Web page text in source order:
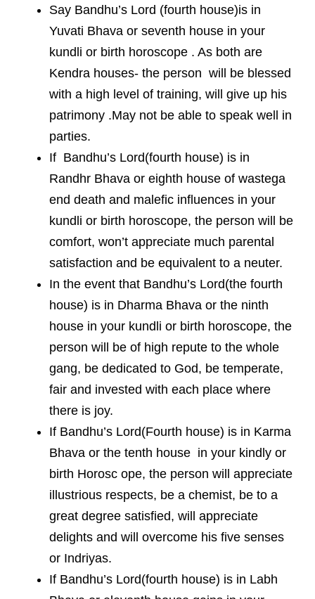
Say Bandhu’s Lord (fourth house)is in
Yuvati Bhava or seventh house in your
kundli or birth horoscope . As both are
Kendra houses- the person will be blessed
with a high level of training, will give up his
patrimony .May not be able to speak well in
parties.
If Bandhu’s Lord(fourth house) is in
Randhr Bhava or eighth house of wastega
end death and malefic influences in your
kundli or birth horoscope, the person will be
comfort, won’t appreciate much parental
satisfaction and be equivalent to a neuter.
In the event that Bandhu’s Lord(the fourth
house) is in Dharma Bhava or the ninth
house in your kundli or birth horoscope, the
person will be of high repute to the whole
gang, be dedicated to God, be temperate,
fair and invested with each place where
there is joy.
If Bandhu’s Lord(Fourth house) is in Karma
Bhava or the tenth house in your kindly or
birth Horosc ope, the person will appreciate
illustrious respects, be a chemist, be to a
great degree satisfied, will appreciate
delights and will overcome his five senses
or Indriyas.
If Bandhu’s Lord(fourth house) is in Labh